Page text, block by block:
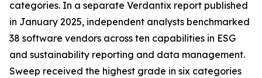
categories. In a separate Verdantix report published
in January 2025, independent analysts benchmarked
38 software vendors across ten capabilities in ESG
and sustainability reporting and data management.
Sweep received the highest grade in six categories